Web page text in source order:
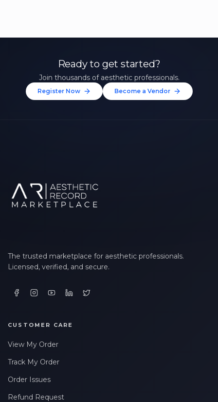
Ready to get started?
Join thousands of aesthetic professionals.
Register Now Become a Vendor
The trusted marketplace for aesthetic professionals.
Licensed, verified, and secure.
CUSTOMER CARE
View My Order
Track My Order
Order Issues
Refund Request